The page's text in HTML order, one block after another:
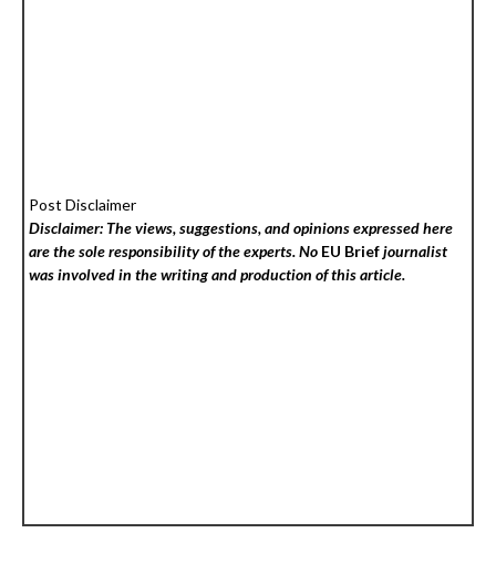
Post Disclaimer
Disclaimer: The views, suggestions, and opinions expressed here
are the sole responsibility of the experts. No EU Briefjournalist
was involved in the writing and production of this article.